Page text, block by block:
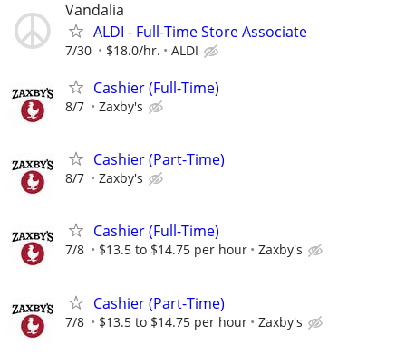
Vandalia
ALDI - Full-Time Store Associate
7/30 $18.0/hr. ALDI
Cashier (Full-Time)
8/7 Zaxby's
Cashier (Part-Time)
8/7 Zaxby's
Cashier (Full-Time)
7/8 $13.5 to $14.75 per hour Zaxby's
Cashier (Part-Time)
7/8 $13.5 to $14.75 per hour Zaxby's